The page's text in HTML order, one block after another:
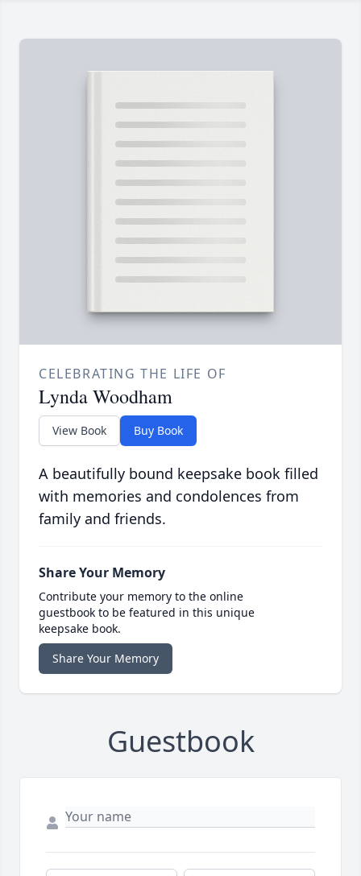
CELEBRATING THE LIFE OF
Lynda Woodham
View Book Buy Book
A beautifully bound keepsake book filled
with memories and condolences from
family and friends.
Share Your Memory
Contribute your memory to the online
guestbook to be featured in this unique
keepsake book.
Share Your Memory
Guestbook